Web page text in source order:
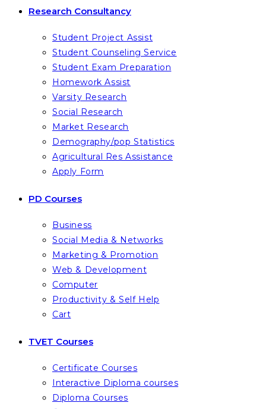
Research Consultancy
Student Project Assist
Student Counseling Service
Student Exam Preparation
Homework Assist
Varsity Research
Social Research
Market Research
Demography/pop Statistics
Agricultural Res Assistance
Apply Form
PD Courses
Business
Social Media & Networks
Marketing & Promotion
Web & Development
Computer
Productivity & Self Help
Cart
TVET Courses
Certificate Courses
Interactive Diploma courses
Diploma Courses